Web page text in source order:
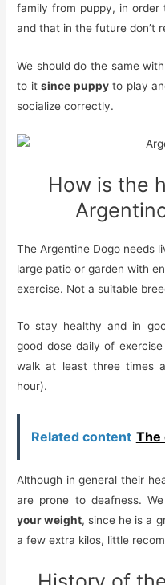
familyfrom puppy, in order
andthat in the futuredon’t
We should do the same
to itsince puppyto play
socialize correctly.
How is the
The Argentine Dogo needs
large patio or garden with
exercise. Not a suitable
To stay healthy and in
good dose dailyof
walk at least three times
hour).
Related content The
Although in general their
are prone to deafness.
your weight, since he is a
a few extra kilos, little